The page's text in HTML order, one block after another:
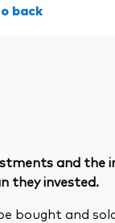
back
and the
they invested.
bought and